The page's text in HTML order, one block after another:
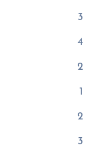
3
4
2
1
2
3